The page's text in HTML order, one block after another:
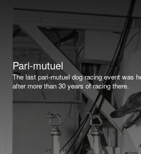
Pari-mutuel
The last pari-mutuel dog racing event was
after more than 30 years of racing there.